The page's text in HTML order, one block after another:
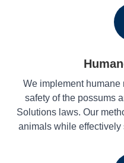
We implement humane
safety of the possums
Solutions laws. Our
animals while